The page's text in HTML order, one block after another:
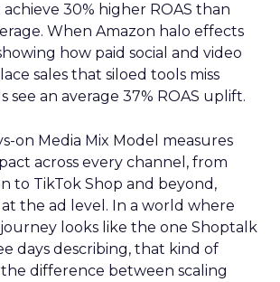
30% higher ROAS than
When Amazon halo effects
how paid social and video
sales that siloed tools miss
see an average 37% ROAS uplift.
on Media Mix Model measures
across every channel, from
to TikTok Shop and beyond,
the ad level. In a world where
looks like the one Shoptalk
days describing, that kind of
difference between scaling